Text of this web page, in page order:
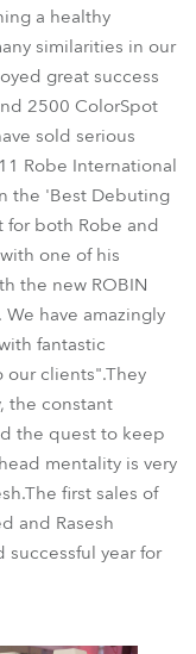
a healthy
similarities in our
great success
2500 ColorSpot
sold serious
Robe International
the 'Best Debuting
both Robe and
one of his
the new ROBIN
have amazingly
fantastic
our clients".They
the constant
the quest to keep
mentality is very
first sales of
and Rasesh
year for